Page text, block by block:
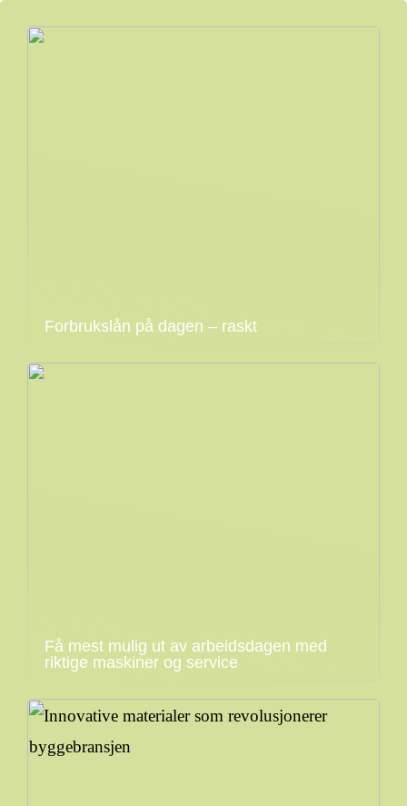
Forbrukslån på dagen – raskt
Få mest mulig ut av arbeidsdagen med
riktige maskiner og service